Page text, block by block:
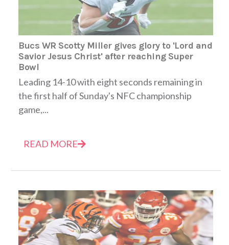
Bucs WR Scotty Miller gives glory to 'Lord and
Savior Jesus Christ' after reaching Super
Bowl
Leading 14-10 with eight seconds remaining in
the first half of Sunday's NFC championship
game,...
READ MORE